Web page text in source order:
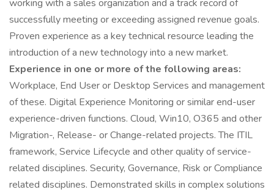
working with a sales organization and a track record of
successfully meeting or exceeding assigned revenue goals.
Proven experience as a key technical resource leading the
introduction of a new technology into a new market.
Experience in one or more of the following areas:
Workplace, End User or Desktop Services and management
of these. Digital Experience Monitoring or similar end-user
experience-driven functions. Cloud, Win10, O365 and other
Migration-, Release- or Change-related projects. The ITIL
framework, Service Lifecycle and other quality of service-
related disciplines. Security, Governance, Risk or Compliance
related disciplines. Demonstrated skills in complex solutions